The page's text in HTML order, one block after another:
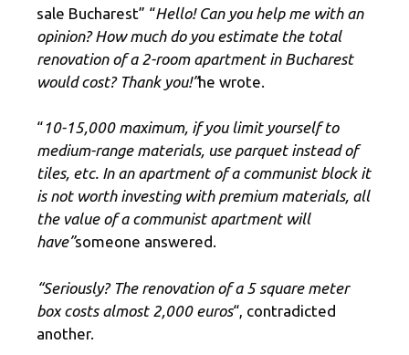
sale Bucharest” “Hello! Can you help me with an
opinion? How much do you estimate the total
renovation of a 2-room apartment in Bucharest
would cost? Thank you!”he wrote.
“ 10-15,000 maximum, if you limit yourself to
medium-range materials, use parquet instead of
tiles, etc. In an apartment of a communist block it
is not worth investing with premium materials, all
the value of a communist apartment will
have”someone answered.
“Seriously? The renovation of a 5 square meter
box costs almost 2,000 euros“, contradicted
another.